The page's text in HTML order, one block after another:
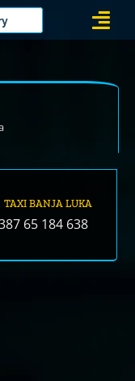
TAXI BANJA LUKA
65 184 638